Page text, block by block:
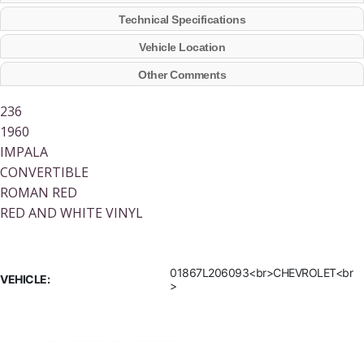
Technical Specifications
Vehicle Location
Other Comments
236
1960
IMPALA
CONVERTIBLE
ROMAN RED
RED AND WHITE VINYL
VEHICLE:
01867L206093<br>CHEVROLET<br
>